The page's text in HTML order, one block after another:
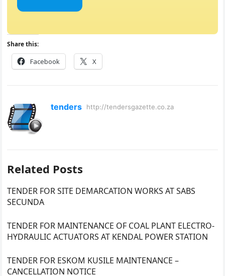
Share this:
Facebook X
tenders http://tendersgazette.co.za
Related Posts
TENDER FOR SITE DEMARCATION WORKS AT SABS
SECUNDA
TENDER FOR MAINTENANCE OF COAL PLANT ELECTRO-
HYDRAULIC ACTUATORS AT KENDAL POWER STATION
TENDER FOR ESKOM KUSILE MAINTENANCE –
CANCELLATION NOTICE